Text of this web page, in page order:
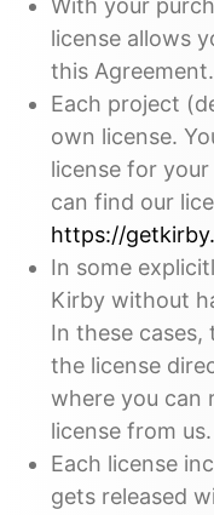
With your
license allows
this Agreement.
Each project
own license.
license for
can find our
https://
In some
Kirby without
In these
the license
where you can
license from us.
Each license
gets released